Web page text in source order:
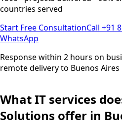
countries served
Start Free ConsultationCall +91
WhatsApp
Response within 2 hours on
remote delivery to Buenos Aires
What IT services
Solutions offer in